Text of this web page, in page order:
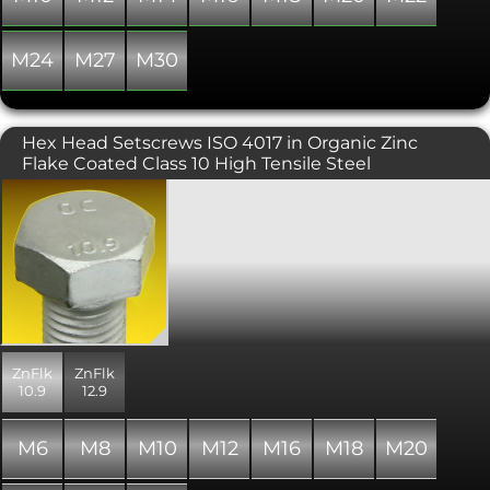
M24 M27 M30
Hex Head Setscrews ISO 4017 in Organic Zinc
Flake Coated Class 10 High Tensile Steel
resistance over the common zinc
plated finish. In addition, high tensile
fasteners coated in a zinc flake finish
are free from the risk of hydrogen
ZnFlk
10.9
ZnFlk
12.9
M6 M8 M10 M12 M16 M18 M20